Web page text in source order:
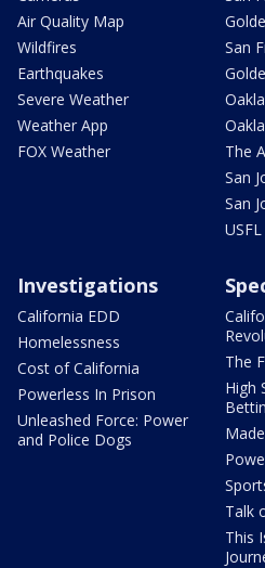
Air Quality Map
Wildfires
Earthquakes
Severe Weather
Weather App
FOX Weather
San
The
San
San
USFL
Investigations
California EDD
Homelessness
Cost of California
Powerless In Prison
Unleashed Force: Power
and Police Dogs
The
High
Talk
This